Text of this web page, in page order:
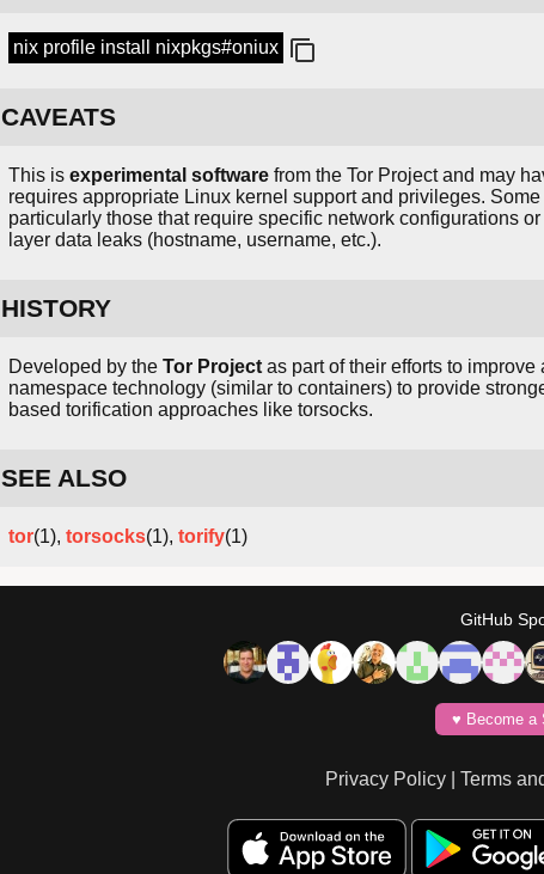
nix profile install nixpkgs#oniux
CAVEATS
This is experimental software from the Tor Project and may
requires appropriate Linux kernel support and privileges.
particularly those that require specific network configurations
layer data leaks (hostname, username, etc.).
HISTORY
Developed by the Tor Project as part of their efforts to
namespace technology (similar to containers) to provide
based torification approaches like torsocks.
SEE ALSO
tor(1), torsocks(1), torify(1)
GitHub
♥️ Become a
Privacy Policy| Terms